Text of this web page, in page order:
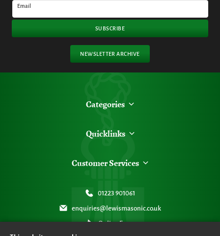
Email
SUBSCRIBE
NEWSLETTER ARCHIVE
Categories
Quicklinks
Customer Services
01223 901061
enquiries@lewismasonic.co.uk
Online Form